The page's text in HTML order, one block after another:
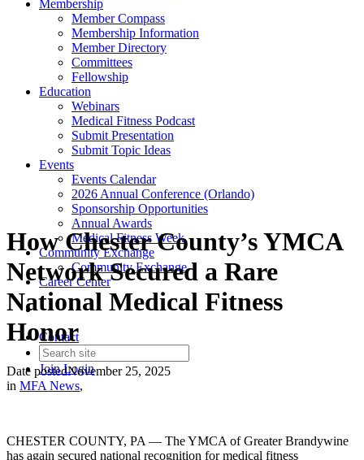
Membership
Member Compass
Membership Information
Member Directory
Committees
Fellowship
Education
Webinars
Medical Fitness Podcast
Submit Presentation
Submit Topic Ideas
Events
Events Calendar
2026 Annual Conference (Orlando)
Sponsorship Opportunities
Annual Awards
Medical Fitness Week
Community Exchange
Community Exchange
Career Center
Contact
JoinLogin
How Chester County’s YMCA
Network Secured a Rare
National Medical Fitness
Honor
Date postedNovember 25, 2025
in MFA News,
CHESTER COUNTY, PA — The YMCA of Greater Brandywine
has again secured national recognition for medical fitness